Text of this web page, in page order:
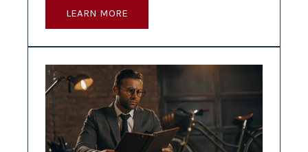
LEARN MORE